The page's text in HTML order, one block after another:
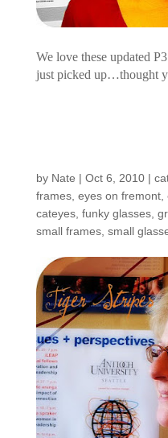
We love these updated
just picked up…thought
by Nate | Oct 6, 2010|
frames, eyes on fremont,
cateyes, funky glasses,
small frames, small